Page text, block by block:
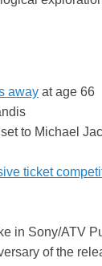
away at age 66
set to Michael
ticket
in Sony/ATV
of the